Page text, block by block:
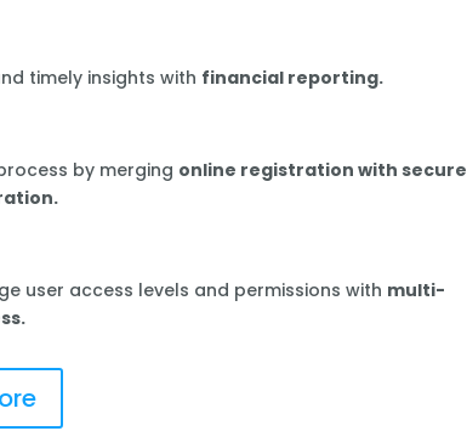
timely insights with financial reporting.
by merging online registration with secure
user access levels and permissions with multi-